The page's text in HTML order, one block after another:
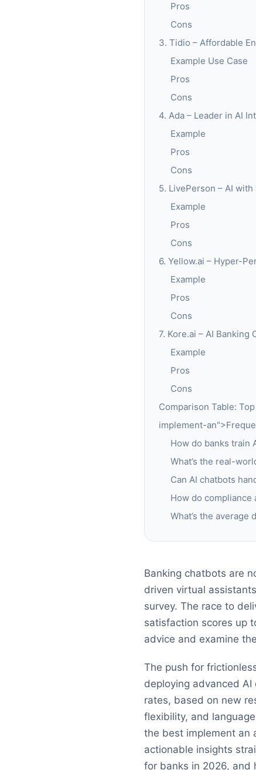
Pros
Cons
3. Tidio – Affordable
Example Use Case
Pros
Cons
4. Ada – Leader in AI
Example
Pros
Cons
5. LivePerson – AI
Example
Pros
Cons
6. Yellow.ai – Hyper-
Example
Pros
Cons
7. Kore.ai – AI Banking
Example
Pros
Cons
Comparison Table:
implement-
How do banks train
What’s the real-
Can AI chatbots
How do compliance
What’s the
Banking chatbots are
driven virtual
survey. The race to
satisfaction scores up
advice and examine
The push for
deploying advanced
rates, based on new
flexibility, and
the best implement an
actionable insights
for banks in 2026, and